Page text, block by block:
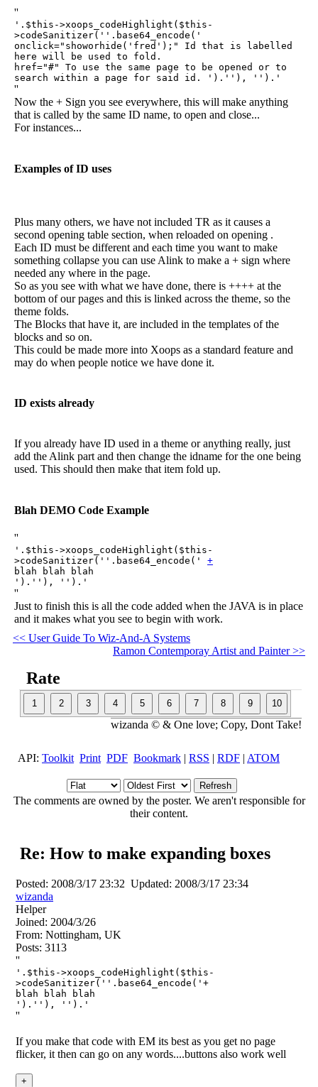
''
'.$this->xoops_codeHighlight($this-
>codeSanitizer(''.base64_encode('
onclick="showorhide('fred');" Id that is labelled
here will be used to fold.
href="#" To use the same page to be opened or to
search within a page for said id. ').''), '').'
''
Now the + Sign you see everywhere, this will make anything
that is called by the same ID name, to open and close...
For instances...
Examples of ID uses
Plus many others, we have not included TR as it causes a
second opening table section, when reloaded on opening .
Each ID must be different and each time you want to make
something collapse you can use Alink to make a + sign where
needed any where in the page.
So as you see with what we have done, there is ++++ at the
bottom of our pages and this is linked across the theme, so the
theme folds.
The Blocks that have it, are included in the templates of the
blocks and so on.
This could be made more into Xoops as a standard feature and
may do when people notice we have done it.
ID exists already
If you already have ID used in a theme or anything really, just
add the Alink part and then change the idname for the one being
used. This should then make that item fold up.
Blah DEMO Code Example
''
'.$this->xoops_codeHighlight($this-
>codeSanitizer(''.base64_encode(' +
blah blah blah
').''), '').'
''
Just to finish this is all the code added when the JAVA is in place
and it makes what you see to begin with work.
<< User Guide To Wiz-And-A Systems
Ramon Contemporay Artist and Painter >>
Rate
wizanda © & One love; Copy, Dont Take!
API: Toolkit Print PDF Bookmark | RSS | RDF | ATOM
The comments are owned by the poster. We aren't responsible for
their content.
Re: How to make expanding boxes
Posted: 2008/3/17 23:32 Updated: 2008/3/17 23:34
wizanda
Helper
Joined: 2004/3/26
From: Nottingham, UK
Posts: 3113
''
'.$this->xoops_codeHighlight($this-
>codeSanitizer(''.base64_encode(' +
blah blah blah
').''), '').'
''
If you make that code with EM its best as you get no page
flicker, it then can go on any words....buttons also work well
+